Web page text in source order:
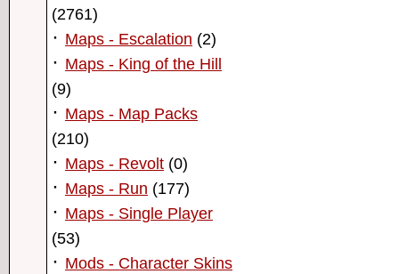
(2761)
· Maps - Escalation (2)
· Maps - King of the Hill
(9)
· Maps - Map Packs
(210)
· Maps - Revolt (0)
· Maps - Run (177)
· Maps - Single Player
(53)
· Mods - Character Skins